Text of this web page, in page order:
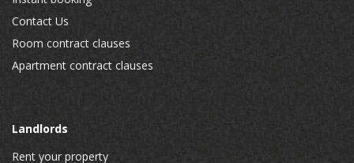
Contact Us
Room contract clauses
Apartment contract clauses
Landlords
Rent your property